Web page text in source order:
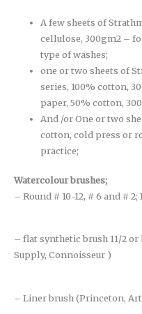
A few sheets of
cellulose, 300gm2 –
type of washes;
one or two sheets of
series, 100% cotton,
paper, 50% cotton,
And /or One or two
cotton, cold press or
practice;
Watercolour brushes;
– Round # 10-12, # 6 and #
– flat synthetic brush 11/2 or
Supply, Connoisseur )
– Liner brush (Princeton,